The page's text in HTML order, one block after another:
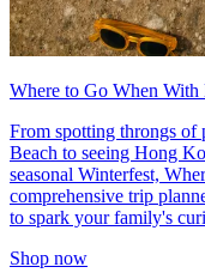
Where to Go When With
From spotting throngs of
Beach to seeing Hong
seasonal Winterfest,
comprehensive trip
to spark your family's
Shop now